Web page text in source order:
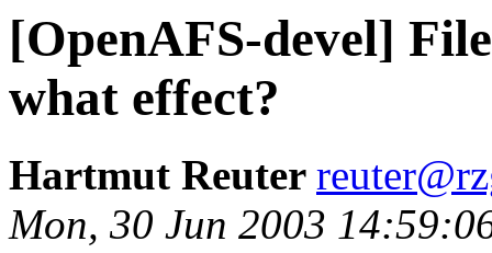
[OpenAFS-devel]
what effect?
Hartmut Reuter
Mon, 30 Jun 2003